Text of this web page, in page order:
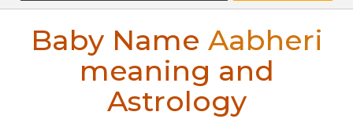
Baby Name Aabheri
meaning and
Astrology